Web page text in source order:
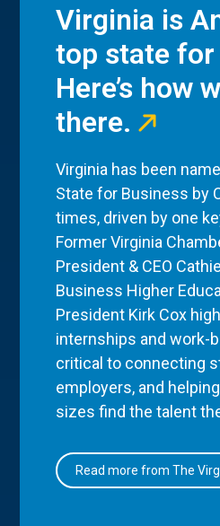
Virginia is
top state
Here’s how
there.
Virginia has been
State for Business by
times, driven by one
Former Virginia
President & CEO
Business Higher
President Kirk Cox
internships and work-
critical to connecting
employers, and
sizes find the talent
Read more from The